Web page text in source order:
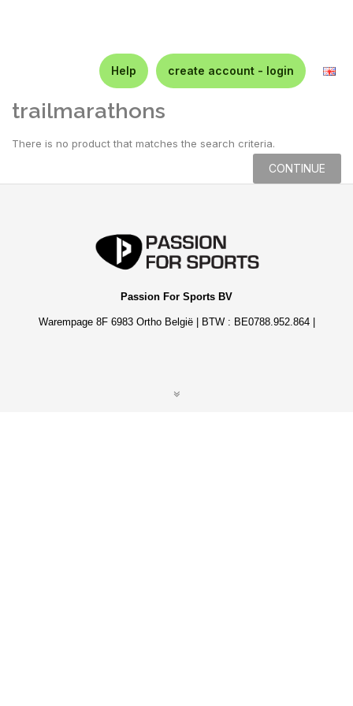
Help create account - login
trailmarathons
There is no product that matches the search criteria.
CONTINUE
Passion For Sports BV
Warempage 8F 6983 Ortho België | BTW : BE0788.952.864 |